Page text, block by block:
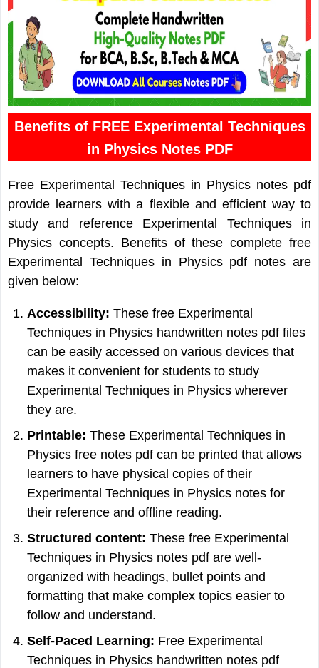
Benefits of FREE Experimental Techniques
in Physics Notes PDF
Free Experimental Techniques in Physics notes pdf
provide learners with a flexible and efficient way to
study and reference Experimental Techniques in
Physics concepts. Benefits of these complete free
Experimental Techniques in Physics pdf notes are
given below:
Accessibility: These free Experimental
Techniques in Physics handwritten notes pdf files
can be easily accessed on various devices that
makes it convenient for students to study
Experimental Techniques in Physics wherever
they are.
Printable: These Experimental Techniques in
Physics free notes pdf can be printed that allows
learners to have physical copies of their
Experimental Techniques in Physics notes for
their reference and offline reading.
Structured content: These free Experimental
Techniques in Physics notes pdf are well-
organized with headings, bullet points and
formatting that make complex topics easier to
follow and understand.
Self-Paced Learning: Free Experimental
Techniques in Physics handwritten notes pdf